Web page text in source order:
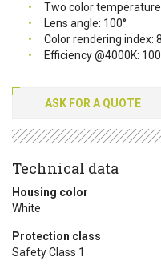
Two color
Lens angle: 100°
Color rendering index:
Efficiency @4000K:
ASK FOR A QUOTE
Technical data
Housing color
White
Protection class
Safety Class 1